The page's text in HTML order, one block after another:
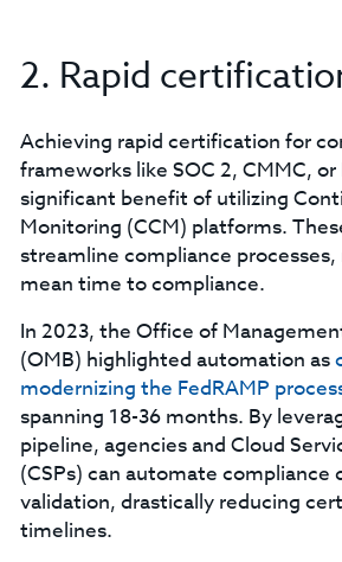
2. Rapid
Achieving rapid certification for
frameworks like SOC 2, CMMC, or
significant benefit of utilizing
Monitoring (CCM) platforms.
streamline compliance
mean time to compliance.
In 2023, the Office of
(OMB) highlighted automation as
modernizing the FedRAMP
spanning 18-36 months. By
pipeline, agencies and Cloud
(CSPs) can automate compliance
validation, drastically reducing
timelines.